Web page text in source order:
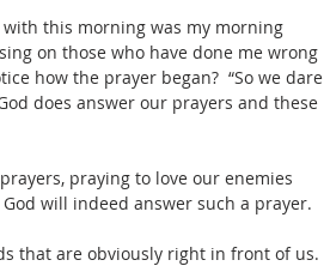
this morning was my morning
on those who have done me wrong
how the prayer began?  “So we dare
does answer our prayers and these
praying to love our enemies
will indeed answer such a prayer.
that are obviously right in front of us.